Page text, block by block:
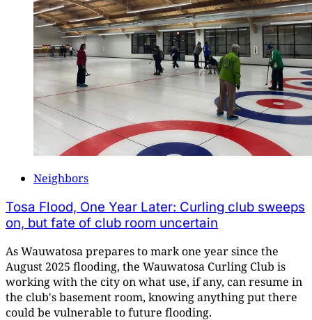
Neighbors
Tosa Flood, One Year Later: Curling club sweeps
on, but fate of club room uncertain
As Wauwatosa prepares to mark one year since the
August 2025 flooding, the Wauwatosa Curling Club is
working with the city on what use, if any, can resume in
the club's basement room, knowing anything put there
could be vulnerable to future flooding.